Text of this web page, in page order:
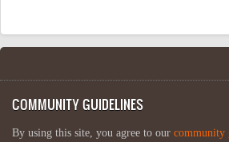
COMMUNITY GUIDELINES
By using this site, you agree to our community